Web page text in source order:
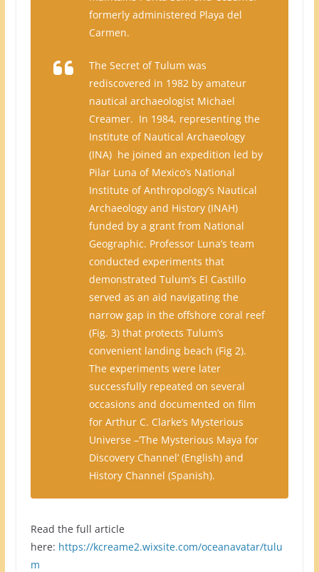
formerly administered Playa del
Carmen.
The Secret of Tulum was
rediscovered in 1982 by amateur
nautical archaeologist Michael
Creamer. In 1984, representing the
Institute of Nautical Archaeology
(INA) he joined an expedition led by
Pilar Luna of Mexico’s National
Institute of Anthropology’s Nautical
Archaeology and History (INAH)
funded by a grant from National
Geographic. Professor Luna’s team
conducted experiments that
demonstrated Tulum’s El Castillo
served as an aid navigating the
narrow gap in the offshore coral reef
(Fig. 3) that protects Tulum’s
convenient landing beach (Fig 2).
The experiments were later
successfully repeated on several
occasions and documented on film
for Arthur C. Clarke’s Mysterious
Universe –‘The Mysterious Maya for
Discovery Channel’ (English) and
History Channel (Spanish).
Read the full article
here: https://kcreame2.wixsite.com/oceanavatar/tulu
m